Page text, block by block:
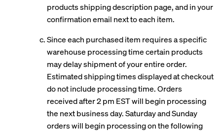
products shipping description page, and in your
confirmation email next to each item.
Since each purchased item requires a specific
warehouse processing time certain products
may delay shipment of your entire order.
Estimated shipping times displayed at checkout
do not include processing time. Orders
received after 2 pm EST will begin processing
the next business day. Saturday and Sunday
orders will begin processing on the following